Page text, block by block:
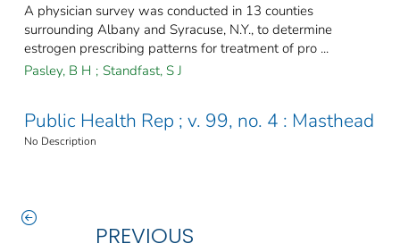
A physician survey was conducted in 13 counties
surrounding Albany and Syracuse, N.Y., to determine
estrogen prescribing patterns for treatment of pro ...
Pasley, B H ; Standfast, S J
Public Health Rep ; v. 99, no. 4 : Masthead
No Description
PREVIOUS